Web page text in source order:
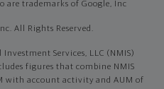
are trademarks of Google, Inc
All Rights Reserved.
Services, LLC (NMIS)
figures that combine NMIS
with account activity and AUM of